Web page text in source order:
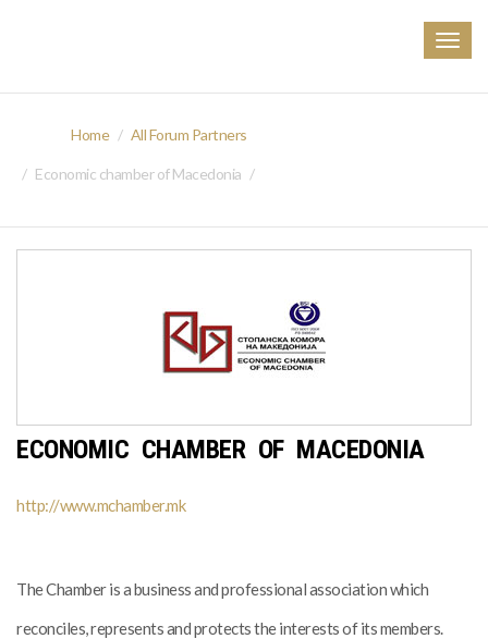
Home All Forum Partners
Economic chamber of Macedonia
ECONOMIC CHAMBER OF MACEDONIA
http://www.mchamber.mk
The Chamber is a business and professional association which
reconciles, represents and protects the interests of its members.